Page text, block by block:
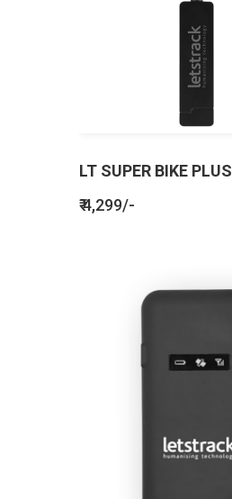
LT SUPER BIKE PLUS
₹ 4,299/-